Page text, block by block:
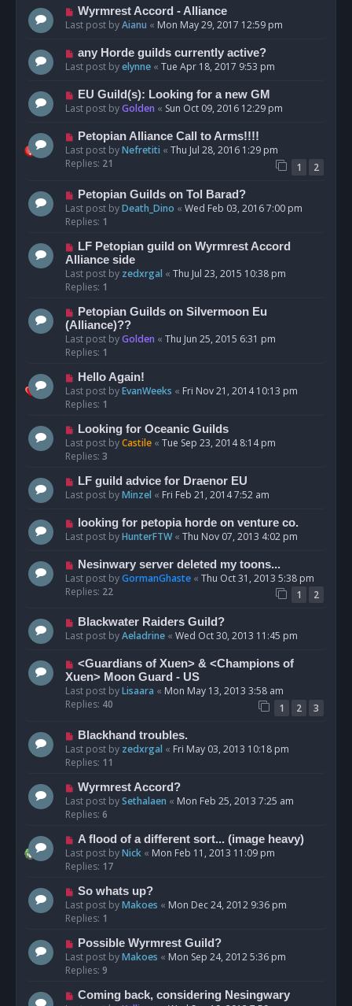
Wyrmrest Accord - Alliance
Last post byAianu « Mon May 29, 2017 12:59 pm
any Horde guilds currently active?
Last post byelynne « Tue Apr 18, 2017 9:53 pm
EU Guild(s): Looking for a new GM
Last post byGolden « Sun Oct 09, 2016 12:29 pm
Petopian Alliance Call to Arms!!!!
Last post byNefretiti « Thu Jul 28, 2016 1:29 pm
Replies: 21 1 2
Petopian Guilds on Tol Barad?
Last post byDeath_Dino « Wed Feb 03, 2016 7:00 pm
Replies: 1
LF Petopian guild on Wyrmrest Accord
Alliance side
Last post by zedxrgal « Thu Jul 23, 2015 10:38 pm
Replies: 1
Petopian Guilds on Silvermoon Eu
(Alliance)??
Last post byGolden « Thu Jun 25, 2015 6:31 pm
Replies: 1
Hello Again!
Last post byEvanWeeks « Fri Nov 21, 2014 10:13 pm
Replies: 1
Looking for Oceanic Guilds
Last post byCastile « Tue Sep 23, 2014 8:14 pm
Replies: 3
LF guild advice for Draenor EU
Last post byMinzel « Fri Feb 21, 2014 7:52 am
looking for petopia horde on venture co.
Last post byHunterFTW« Thu Nov 07, 2013 4:02 pm
Nesinwary server deleted my toons...
Last post byGormanGhaste « Thu Oct 31, 2013 5:38 pm
Replies: 22 1 2
Blackwater Raiders Guild?
Last post byAeladrine « Wed Oct 30, 2013 11:45 pm
<Guardians of Xuen> & <Champions of
Xuen> Moon Guard - US
Last post byLisaara « Mon May 13, 2013 3:58 am
Replies: 40 1 2 3
Blackhand troubles.
Last post by zedxrgal « Fri May 03, 2013 10:18 pm
Replies: 11
Wyrmrest Accord?
Last post bySethalaen « Mon Feb 25, 2013 7:25 am
Replies: 6
A flood of a different sort... (image heavy)
Last post byNick « Mon Feb 11, 2013 11:09 pm
Replies: 17
So whats up?
Last post byMakoes « Mon Dec 24, 2012 9:36 pm
Replies: 1
Possible Wyrmrest Guild?
Last post byMakoes « Mon Sep 24, 2012 5:36 pm
Replies: 9
Coming back, considering Nesingwary